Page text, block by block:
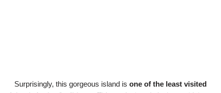
Surprisingly, this gorgeous island is one of the least visited